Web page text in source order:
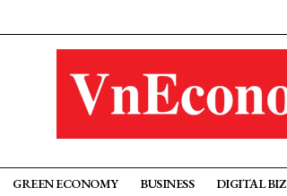
GREEN ECONOMY BUSINESS DIGITAL BIZ